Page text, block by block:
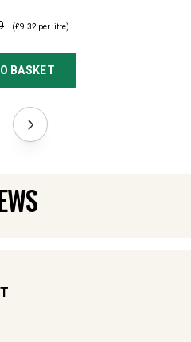
(£9.32 per litre)
BASKET